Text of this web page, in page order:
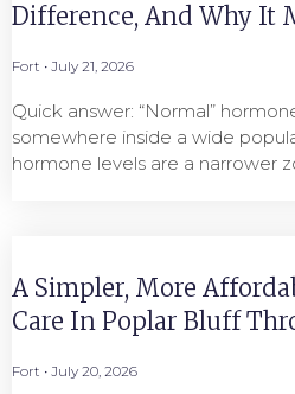
Difference, And Why It
Fort July 21, 2026
Quick answer: “Normal”
somewhere inside a wide
hormone levels are a narrower
A Simpler, More
Care In Poplar Bluff
Fort July 20, 2026